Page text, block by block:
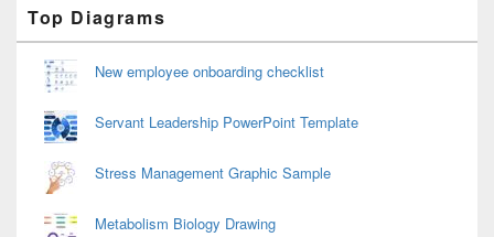
Sidebar
Widget
Area
Top Diagrams
New employee onboarding checklist
Servant Leadership PowerPoint Template
Stress Management Graphic Sample
Metabolism Biology Drawing